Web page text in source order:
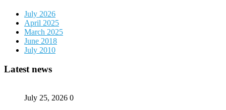
July 2026
April 2025
March 2025
June 2018
July 2010
Latest news
July 25, 2026 0